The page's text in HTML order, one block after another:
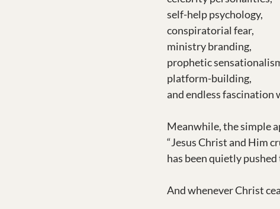
self-help psychology,
conspiratorial fear,
ministry branding,
prophetic
platform-building,
and endless
Meanwhile, the simple
“Jesus Christ and Him
has been quietly
And whenever Christ